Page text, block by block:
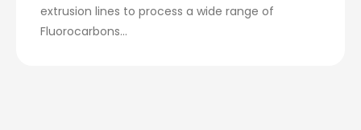
extrusion lines to process a wide range of
Fluorocarbons...